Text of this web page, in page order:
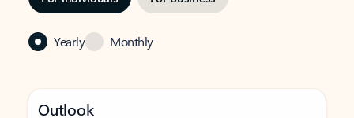
Yearly Monthly
Outlook